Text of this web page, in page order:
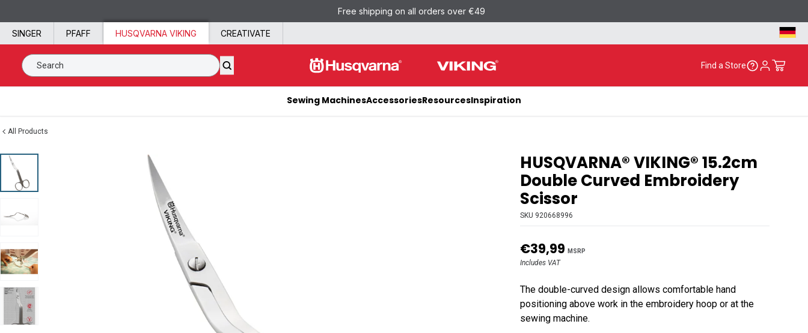
Free shipping on all orders over €49
SINGER PFAFF HUSQVARNA VIKING CREATIVATE
Search SVP Worldwide Find a Store
Sewing MachinesAccessoriesResourcesInspiration
All Products
HUSQVARNA® VIKING® 15.2cm
Double Curved Embroidery
Scissor
SKU 920668996
€39,99 MSRP
Includes VAT
The double-curved design allows comfortable hand
positioning above work in the embroidery hoop or at the
sewing machine.